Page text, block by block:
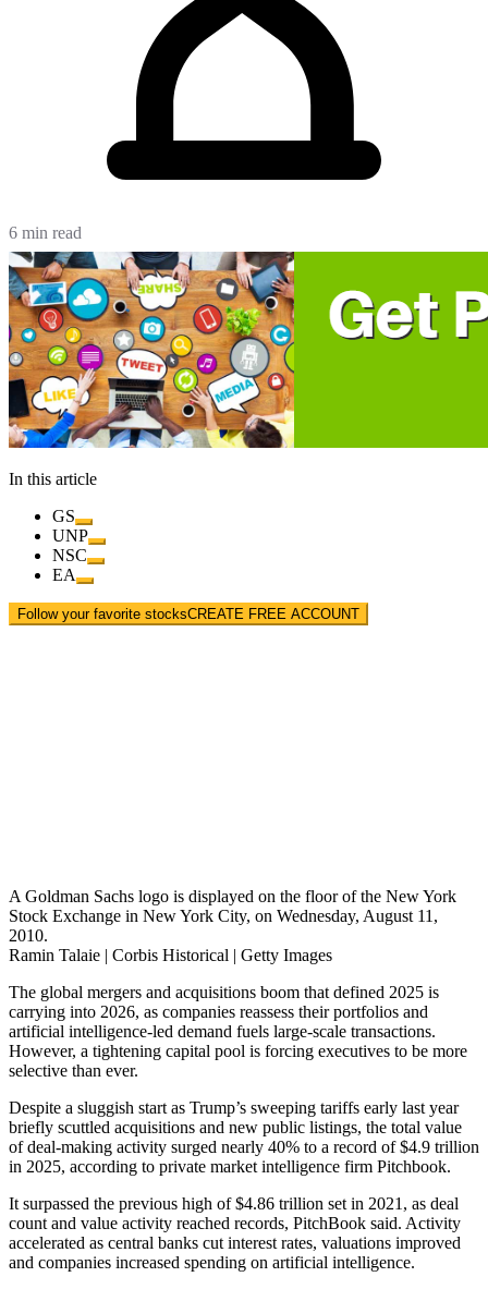
6 min read
In this article
GS
UNP
NSC
EA
Follow your favorite stocksCREATE FREE ACCOUNT
A Goldman Sachs logo is displayed on the floor of the New York
Stock Exchange in New York City, on Wednesday, August 11,
2010.
Ramin Talaie | Corbis Historical | Getty Images
The global mergers and acquisitions boom that defined 2025 is
carrying into 2026, as companies reassess their portfolios and
artificial intelligence-led demand fuels large-scale transactions.
However, a tightening capital pool is forcing executives to be more
selective than ever.
Despite a sluggish start as Trump’s sweeping tariffs early last year
briefly scuttled acquisitions and new public listings, the total value
of deal-making activity surged nearly 40% to a record of $4.9 trillion
in 2025, according to private market intelligence firm Pitchbook.
It surpassed the previous high of $4.86 trillion set in 2021, as deal
count and value activity reached records, PitchBook said. Activity
accelerated as central banks cut interest rates, valuations improved
and companies increased spending on artificial intelligence.